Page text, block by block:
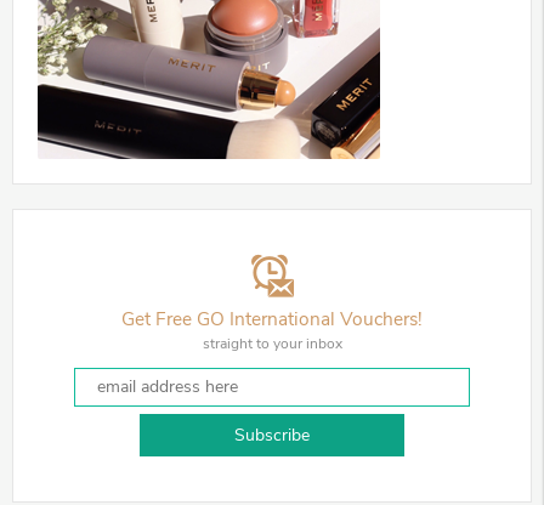
Get Free GO International Vouchers!
straight to your inbox
Subscribe